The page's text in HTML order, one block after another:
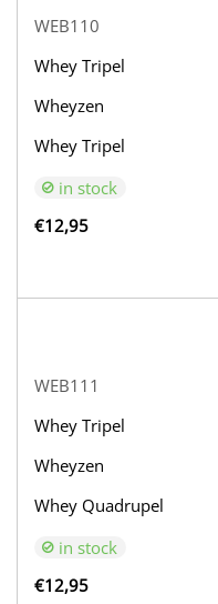
WEB110
Whey Tripel
Wheyzen
Whey Tripel
in stock
€12,95
WEB111
Whey Tripel
Wheyzen
Whey Quadrupel
in stock
€12,95